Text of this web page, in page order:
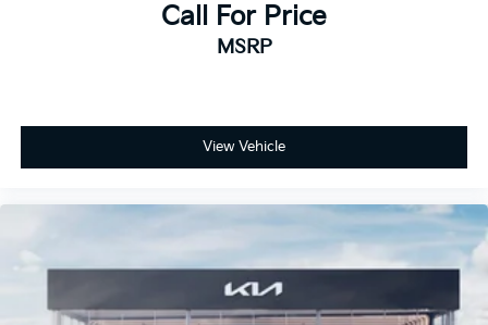
Call For Price
MSRP
View Vehicle